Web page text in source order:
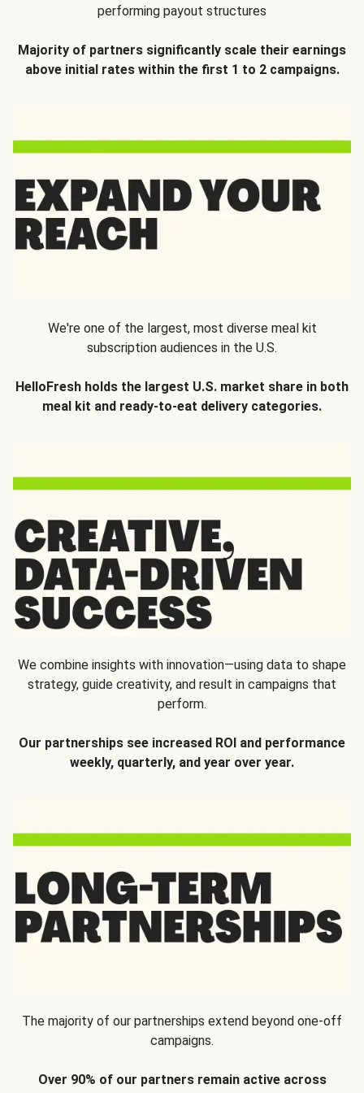
performing payout structures
Majority of partners significantly scale their earnings
above initial rates within the first 1 to 2 campaigns.
We're one of the largest, most diverse meal kit
subscription audiences in the U.S.
HelloFresh holds the largest U.S. market share in both
meal kit and ready-to-eat delivery categories.
We combine insights with innovation—using data to shape
strategy, guide creativity, and result in campaigns that
perform.
Our partnerships see increased ROI and performance
weekly, quarterly, and year over year.
The majority of our partnerships extend beyond one-off
campaigns.
Over 90% of our partners remain active across